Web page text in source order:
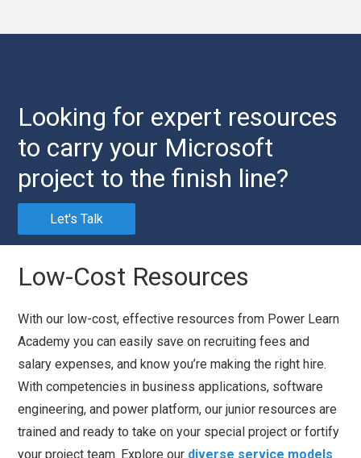
Looking for expert resources
to carry your Microsoft
project to the finish line?
Let's Talk
Low-Cost Resources
With our low-cost, effective resources from Power Learn
Academy you can easily save on recruiting fees and
salary expenses, and know you’re making the right hire.
With competencies in business applications, software
engineering, and power platform, our junior resources are
trained and ready to take on your special project or fortify
your project team. Explore our diverse service models